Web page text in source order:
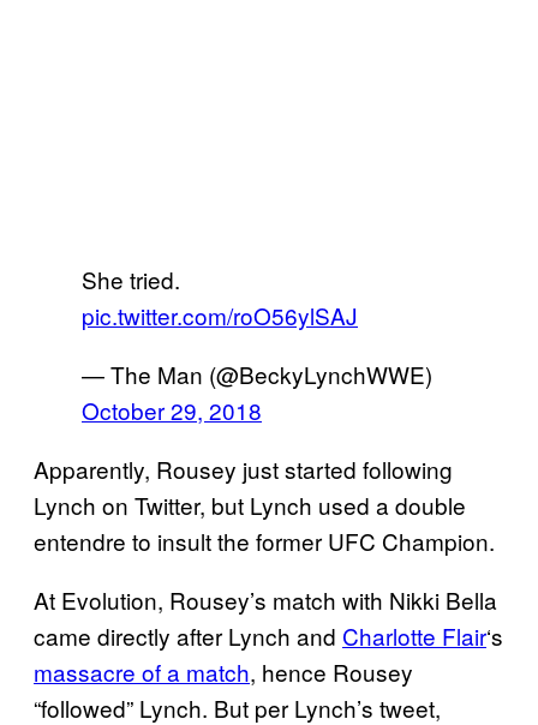
She tried.
pic.twitter.com/roO56ylSAJ
— The Man (@BeckyLynchWWE)
October 29, 2018
Apparently, Rousey just started following
Lynch on Twitter, but Lynch used a double
entendre to insult the former UFC Champion.
At Evolution, Rousey’s match with Nikki Bella
came directly after Lynch and Charlotte Flair‘s
massacre of a match, hence Rousey
“followed” Lynch. But per Lynch’s tweet,